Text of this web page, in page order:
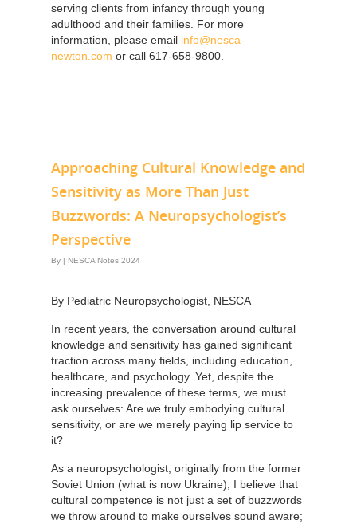
serving clients from infancy through young
adulthood and their families. For more
information, please email info@nesca-
newton.com or call 617-658-9800.
Approaching Cultural Knowledge and
Sensitivity as More Than Just
Buzzwords: A Neuropsychologist’s
Perspective
By | NESCA Notes 2024
By Pediatric Neuropsychologist, NESCA
In recent years, the conversation around cultural
knowledge and sensitivity has gained significant
traction across many fields, including education,
healthcare, and psychology. Yet, despite the
increasing prevalence of these terms, we must
ask ourselves: Are we truly embodying cultural
sensitivity, or are we merely paying lip service to
it?
As a neuropsychologist, originally from the former
Soviet Union (what is now Ukraine), I believe that
cultural competence is not just a set of buzzwords
we throw around to make ourselves sound aware;